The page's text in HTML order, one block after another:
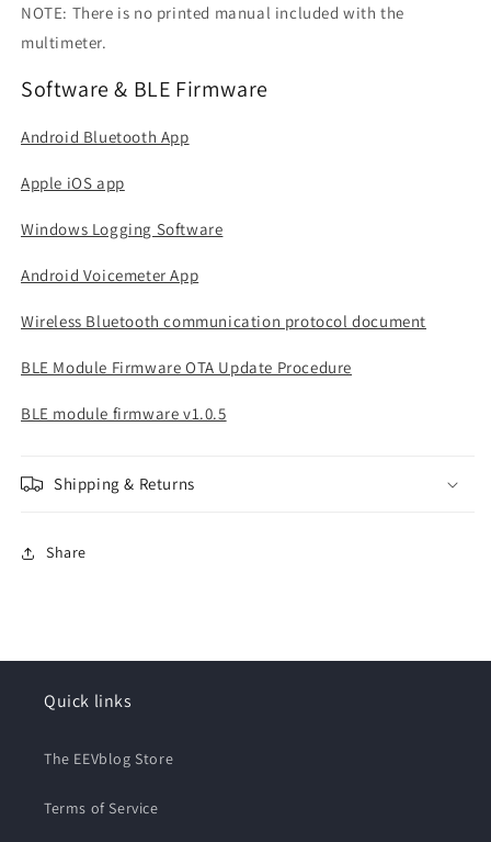
NOTE: There is no printed manual included with the
multimeter.
Software & BLE Firmware
Android Bluetooth App
Apple iOS app
Windows Logging Software
Android Voicemeter App
Wireless Bluetooth communication protocol document
BLE Module Firmware OTA Update Procedure
BLE module firmware v1.0.5
Shipping & Returns
Share
Quick links
The EEVblog Store
Terms of Service